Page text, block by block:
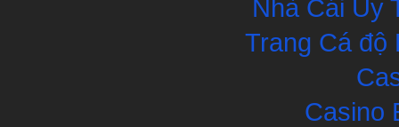
Nhà Cái Uy
Trang Cá độ
Casino